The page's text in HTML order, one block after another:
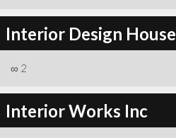
Interior Design House
∞ 2
Interior Works Inc